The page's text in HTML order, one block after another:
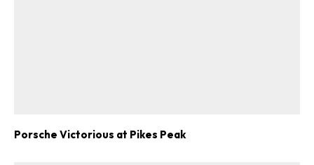
Porsche Victorious at Pikes Peak